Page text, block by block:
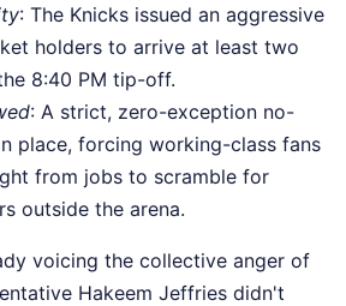
: The Knicks issued an aggressive
holders to arrive at least two
8:40 PM tip-off.
: A strict, zero-exception no-
place, forcing working-class fans
from jobs to scramble for
outside the arena.
voicing the collective anger of
Hakeem Jeffries didn't